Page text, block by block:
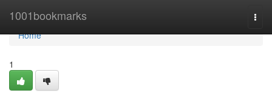
1001bookmarks
Home
Home
1